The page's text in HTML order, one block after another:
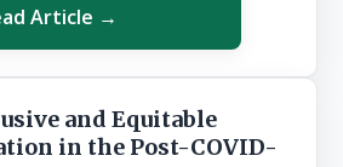
Article →
and Equitable
in the Post-COVID-